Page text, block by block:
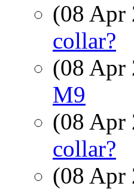
(08
collar?
(08
M9
(08
collar?
(08